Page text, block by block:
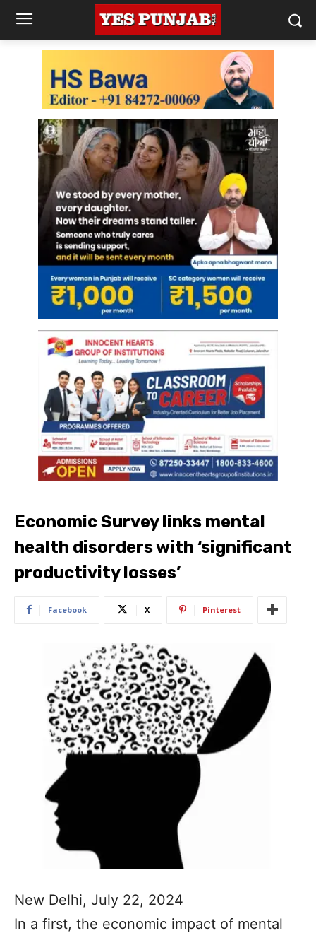
Economic Survey links mental
health disorders with ‘significant
productivity losses’
Facebook X Pinterest
New Delhi, July 22, 2024
In a first, the economic impact of mental